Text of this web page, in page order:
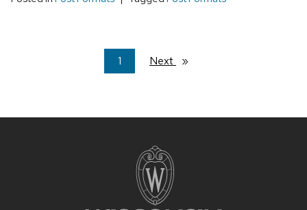
You're
on
1 Next page